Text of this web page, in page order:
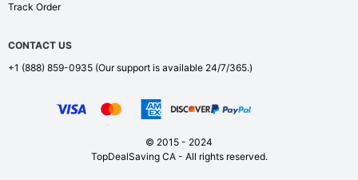
Track Order
CONTACT US
+1 (888) 859-0935 (Our support is available 24/7/365.)
© 2015 - 2024
TopDealSaving CA - All rights reserved.